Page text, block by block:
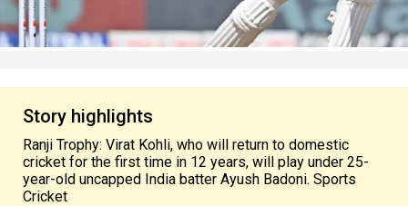
Story highlights
Ranji Trophy: Virat Kohli, who will return to domestic
cricket for the first time in 12 years, will play under 25-
year-old uncapped India batter Ayush Badoni. Sports
Cricket